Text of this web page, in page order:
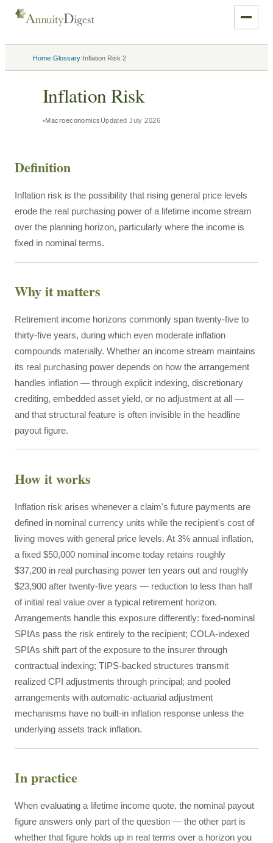
Home›Glossary›Inflation Risk 2
Inflation Risk
Macroeconomics UpdatedJuly 2026
Definition
Inflation risk is the possibility that rising general price levels
erode the real purchasing power of a lifetime income stream
over the planning horizon, particularly where the income is
fixed in nominal terms.
Why it matters
Retirement income horizons commonly span twenty-five to
thirty-five years, during which even moderate inflation
compounds materially. Whether an income stream maintains
its real purchasing power depends on how the arrangement
handles inflation — through explicit indexing, discretionary
crediting, embedded asset yield, or no adjustment at all —
and that structural feature is often invisible in the headline
payout figure.
How it works
Inflation risk arises whenever a claim's future payments are
defined in nominal currency units while the recipient's cost of
living moves with general price levels. At 3% annual inflation,
a fixed $50,000 nominal income today retains roughly
$37,200 in real purchasing power ten years out and roughly
$23,900 after twenty-five years — reduction to less than half
of initial real value over a typical retirement horizon.
Arrangements handle this exposure differently: fixed-nominal
SPIAs pass the risk entirely to the recipient; COLA-indexed
SPIAs shift part of the exposure to the insurer through
contractual indexing; TIPS-backed structures transmit
realized CPI adjustments through principal; and pooled
arrangements with automatic-actuarial adjustment
mechanisms have no built-in inflation response unless the
underlying assets track inflation.
In practice
When evaluating a lifetime income quote, the nominal payout
figure answers only part of the question — the other part is
whether that figure holds up in real terms over a horizon you